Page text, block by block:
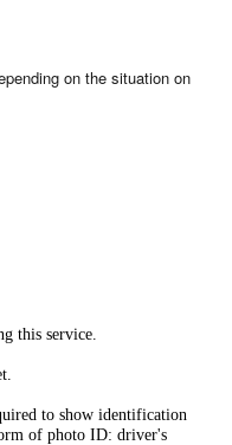
on the situation on
this service.
to show identification
of photo ID: driver's